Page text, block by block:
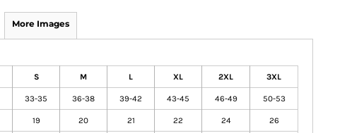
More Images
S M L XL 2XL 3XL
33-35 36-38 39-42 43-45 46-49 50-53
19 20 21 22 24 26